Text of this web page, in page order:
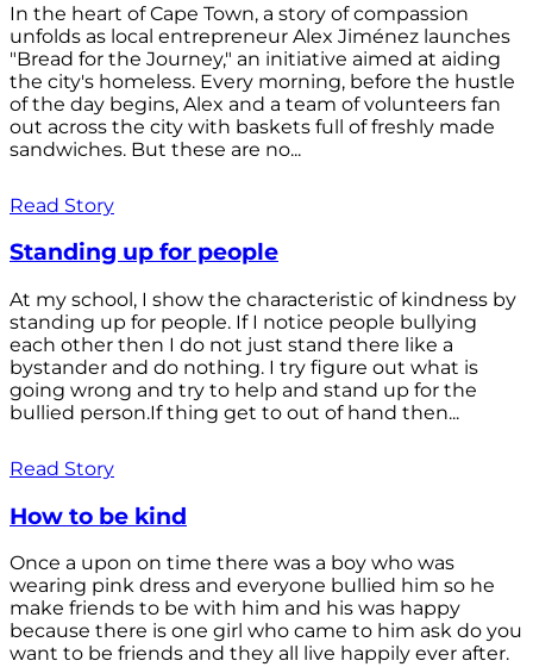
In the heart of Cape Town, a story of compassion
unfolds as local entrepreneur Alex Jiménez launches
"Bread for the Journey," an initiative aimed at aiding
the city's homeless. Every morning, before the hustle
of the day begins, Alex and a team of volunteers fan
out across the city with baskets full of freshly made
sandwiches. But these are no...
Read Story
Standing up for people
At my school, I show the characteristic of kindness by
standing up for people. If I notice people bullying
each other then I do not just stand there like a
bystander and do nothing. I try figure out what is
going wrong and try to help and stand up for the
bullied person.If thing get to out of hand then...
Read Story
How to be kind
Once a upon on time there was a boy who was
wearing pink dress and everyone bullied him so he
make friends to be with him and his was happy
because there is one girl who came to him ask do you
want to be friends and they all live happily ever after.